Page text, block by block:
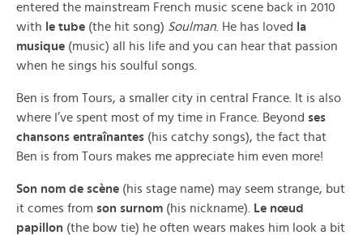
entered the mainstream French music scene back in 2010
with le tube (the hit song) Soulman . He has loved
la
musique (music) all his life and you can hear that passion
when he sings his soulful songs.
Ben is from Tours, a smaller city in central France. It is also
where I’ve spent most of my time in France. Beyond ses
chansons entraînantes (his catchy songs), the fact that
Ben is from Tours makes me appreciate him even more!
Son nom de scène (his stage name) may seem strange, but
it comes from son surnom (his nickname).
Le nœud
papillon (the bow tie) he often wears makes him look a bit